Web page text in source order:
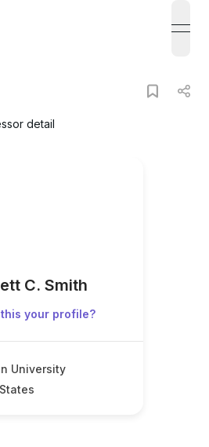
detail
C. Smith
this your profile?
University